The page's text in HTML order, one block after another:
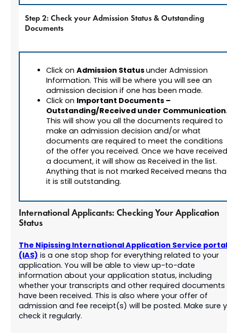
Step 2: Check your Admission Status & Outstanding
Documents
Click on Admission Statusunder Admission
Information. This will be where you will see an
admission decision if one has been made.
Click on Important Documents –
Outstanding/Received under Communication.
This will show you all the documents required to
make an admission decision and/or what
documents are required to meet the conditions
of the offer you received. Once we have received
a document, it will show as Received in the list.
Anything that is not marked Received means
it is still outstanding.
International Applicants: Checking Your Application
Status
The Nipissing International Application Service portal
(IAS)is a one stop shop for everything related to your
application. You will be able to view up-to-date
information about your application status, including
whether your transcripts and other required documents
have been received. This is also where your offer of
admission and fee receipt(s) will be posted. Make sure
check it regularly.